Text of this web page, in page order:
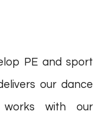
PE and sport
our dance
works with our